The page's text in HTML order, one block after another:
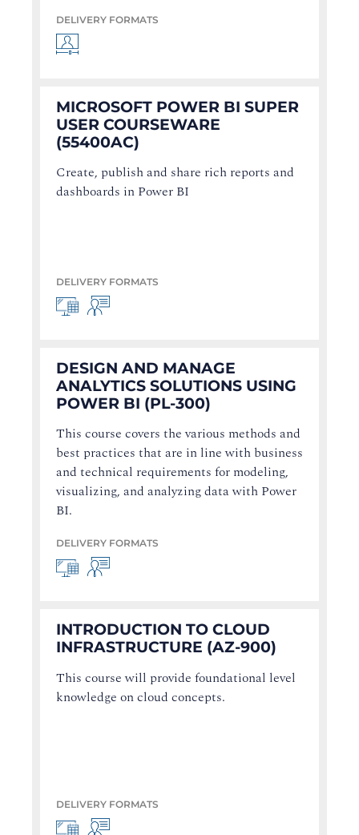
DELIVERY FORMATS
MICROSOFT POWER BI SUPER
USER COURSEWARE
(55400AC)
Create, publish and share rich reports and
dashboards in Power BI
DELIVERY FORMATS
DESIGN AND MANAGE
ANALYTICS SOLUTIONS USING
POWER BI (PL-300)
This course covers the various methods and
best practices that are in line with business
and technical requirements for modeling,
visualizing, and analyzing data with Power
BI.
DELIVERY FORMATS
INTRODUCTION TO CLOUD
INFRASTRUCTURE (AZ-900)
This course will provide foundational level
knowledge on cloud concepts.
DELIVERY FORMATS